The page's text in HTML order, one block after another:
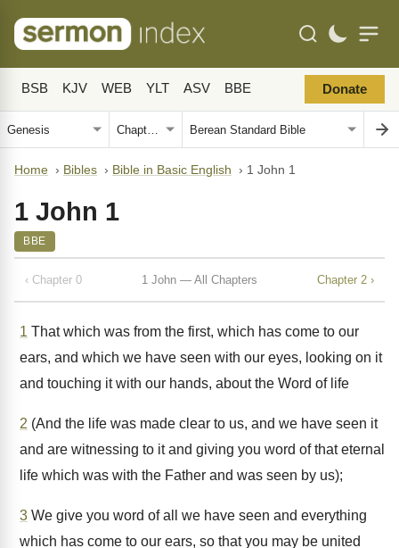
BSB KJV WEB YLT ASV BBE Donate
Home › Bibles › Bible in Basic English › 1 John 1
1 John 1
BBE
‹ Chapter 0 1 John — All Chapters Chapter 2 ›
1 That which was from the first, which has come to our
ears, and which we have seen with our eyes, looking on it
and touching it with our hands, about the Word of life
2 (And the life was made clear to us, and we have seen it
and are witnessing to it and giving you word of that eternal
life which was with the Father and was seen by us);
3 We give you word of all we have seen and everything
which has come to our ears, so that you may be united